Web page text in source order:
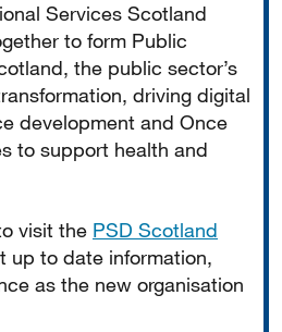
Services Scotland
to form Public
the public sector’s
driving digital
development and Once
to support health and
visit the PSD Scotland
up to date information,
as the new organisation